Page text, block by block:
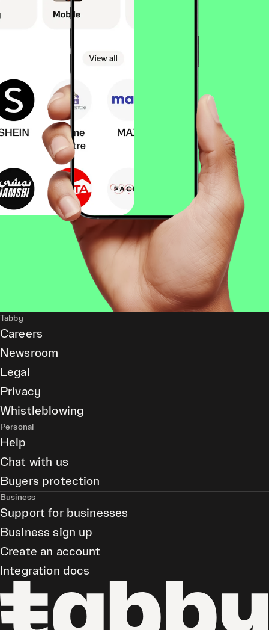
Tabby
Careers
Newsroom
Legal
Privacy
Whistleblowing
Personal
Help
Chat with us
Buyers protection
Business
Support for businesses
Business sign up
Create an account
Integration docs